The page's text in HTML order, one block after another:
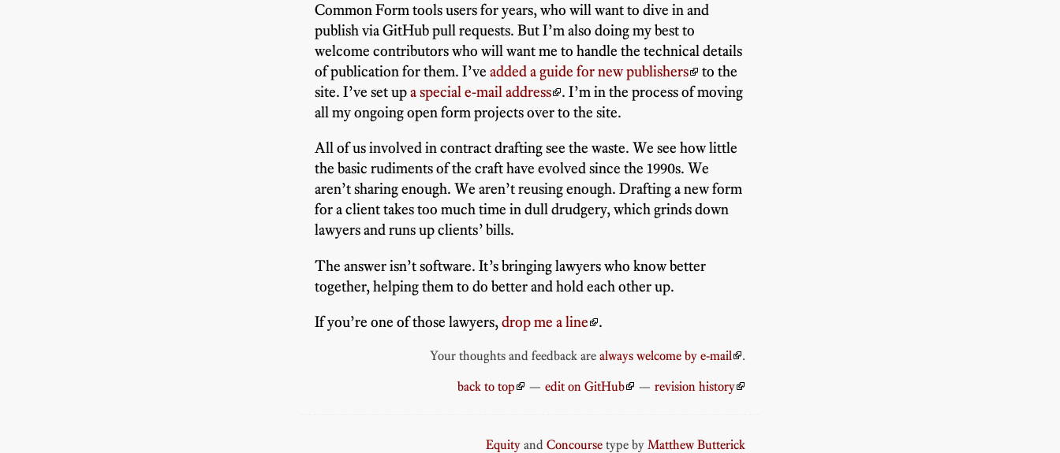
Common Form tools users for years, who will want to dive in and
publish via GitHub pull requests. But I’m also doing my best to
welcome contributors who will want me to handle the technical details
of publication for them. I’veadded a guide for new publishers
to the
site. I’ve set upa special e-mail address
. I’m in the process of moving
all my ongoing open form projects over to the site.
All of us involved in contract drafting see the waste. We see how little
the basic rudiments of the craft have evolved since the 1990s. We
aren’t sharing enough. We aren’t reusing enough. Drafting a new form
for a client takes too much time in dull drudgery, which grinds down
lawyers and runs up clients’ bills.
The answer isn’t software. It’s bringing lawyers who know better
together, helping them to do better and hold each other up.
If you’re one of those lawyers,drop me a line .
Your thoughts and feedback are always welcome by e-mail
.
back to top
— edit on GitHub — revision history
Equityand Concoursetype by Matthew Butterick